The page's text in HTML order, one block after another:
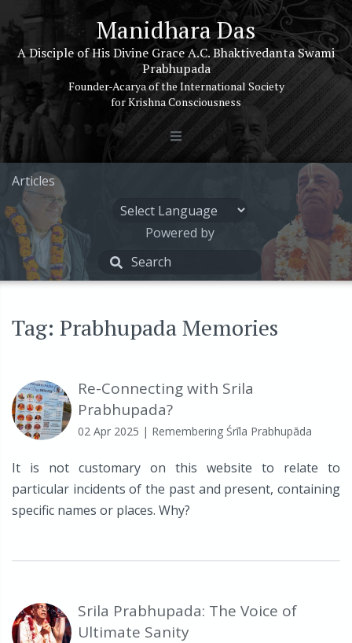
Manidhara Das
A Disciple of His Divine Grace A.C. Bhaktivedanta Swami
Prabhupada
Founder-Acarya of the International Society
for Krishna Consciousness
Articles
Powered by
Tag: Prabhupada Memories
Re-Connecting with Srila
Prabhupada?
02 Apr 2025 | Remembering Śrīla Prabhupāda
It is not customary on this website to relate to
particular incidents of the past and present, containing
specific names or places. Why?
Srila Prabhupada: The Voice of
Ultimate Sanity